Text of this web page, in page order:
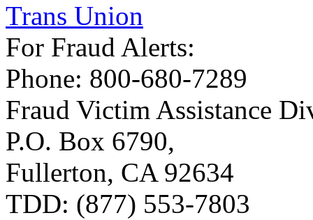
Trans Union
For Fraud Alerts:
Phone: 800-680-7289
Fraud Victim Assistance
P.O. Box 6790,
Fullerton, CA 92634
TDD: (877) 553-7803